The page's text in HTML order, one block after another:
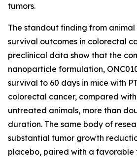
tumors.
The standout finding from
survival outcomes in colorectal
preclinical data show that the
nanoparticle formulation,
survival to 60 days in mice with
colorectal cancer, compared with
untreated animals, more than
duration. The same body of
substantial tumor growth
placebo, paired with a favorable